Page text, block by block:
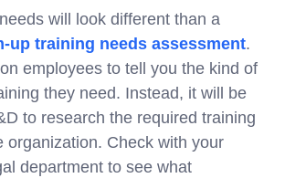
will look different than a
up training needs assessment.
employees to tell you the kind of
they need. Instead, it will be
to research the required training
organization. Check with your
department to see what